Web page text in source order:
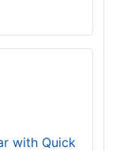
with Quick